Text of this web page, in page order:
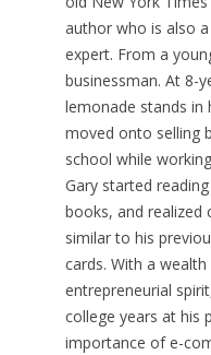
author who is also
expert. From a
businessman. At 8-
lemonade stands in
moved onto selling
school while
Gary started
books, and realized
similar to his
cards. With a
entrepreneurial
college years at his
importance of e-